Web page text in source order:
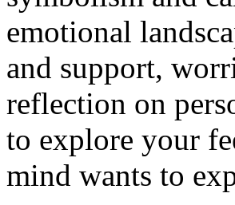
emotional
and support,
reflection on
to explore your
mind wants to